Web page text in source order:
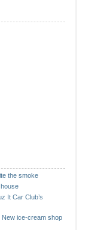
the smoke
It Car Club’s
ice-cream shop